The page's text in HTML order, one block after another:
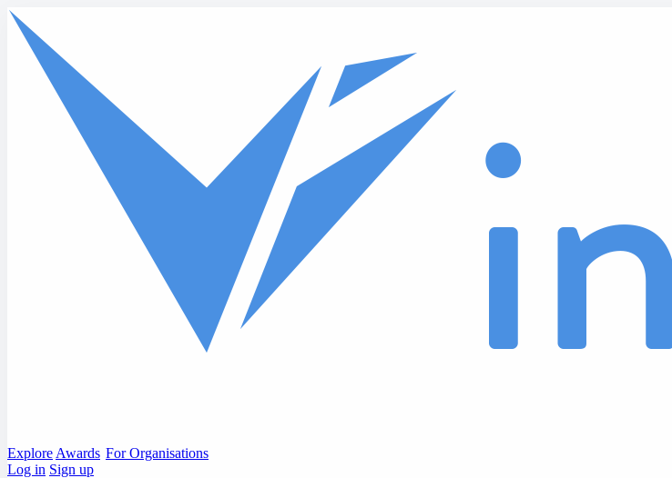
Skip to main content
Explore Awards For Organisations
Log in Sign up